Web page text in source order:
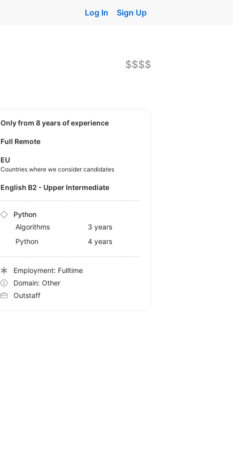
Log In Sign Up
$$$$
Only from 8 years of experience
Full Remote
EU
Countries where we consider candidates
English B2 - Upper Intermediate
Python
Algorithms
3 years
Python
4 years
Employment: Fulltime
Domain: Other
Outstaff